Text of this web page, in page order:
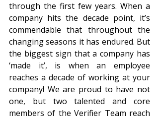
through the first few years. When a
company hits the decade point, it’s
commendable that throughout the
changing seasons it has endured. But
the biggest sign that a company has
‘made it’, is when an employee
reaches a decade of working at your
company! We are proud to have not
one, but two talented and core
members of the Verifier Team reach